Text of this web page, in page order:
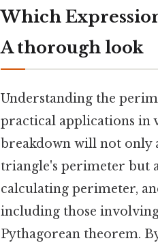
Which
A thorough look
Understanding the
practical applications in
breakdown will not only
triangle's perimeter but
calculating perimeter,
including those
Pythagorean theorem.